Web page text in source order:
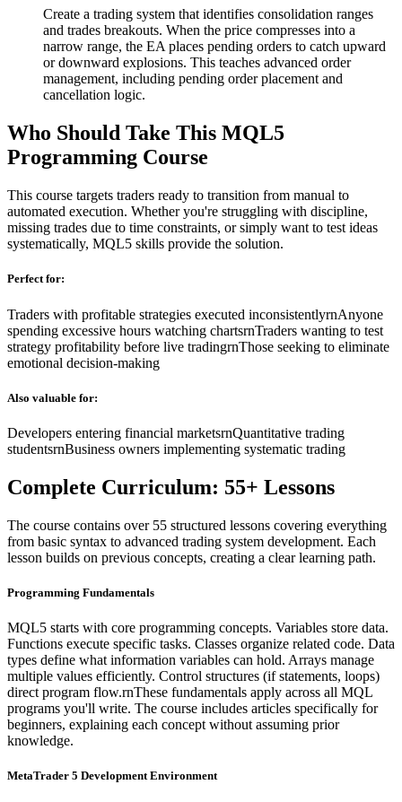
Create a trading system that identifies consolidation ranges
and trades breakouts. When the price compresses into a
narrow range, the EA places pending orders to catch upward
or downward explosions. This teaches advanced order
management, including pending order placement and
cancellation logic.
Who Should Take This MQL5
Programming Course
This course targets traders ready to transition from manual to
automated execution. Whether you're struggling with discipline,
missing trades due to time constraints, or simply want to test ideas
systematically, MQL5 skills provide the solution.
Perfect for:
Traders with profitable strategies executed inconsistentlyrnAnyone
spending excessive hours watching chartsrnTraders wanting to test
strategy profitability before live tradingrnThose seeking to eliminate
emotional decision-making
Also valuable for:
Developers entering financial marketsrnQuantitative trading
studentsrnBusiness owners implementing systematic trading
Complete Curriculum: 55+ Lessons
The course contains over 55 structured lessons covering everything
from basic syntax to advanced trading system development. Each
lesson builds on previous concepts, creating a clear learning path.
Programming Fundamentals
MQL5 starts with core programming concepts. Variables store data.
Functions execute specific tasks. Classes organize related code. Data
types define what information variables can hold. Arrays manage
multiple values efficiently. Control structures (if statements, loops)
direct program flow.rnThese fundamentals apply across all MQL
programs you'll write. The course includes articles specifically for
beginners, explaining each concept without assuming prior
knowledge.
MetaTrader 5 Development Environment